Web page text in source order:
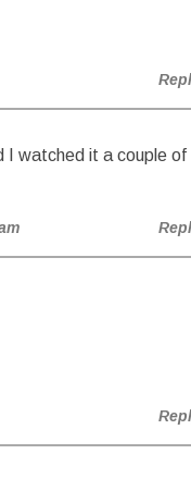
I watched it a couple of